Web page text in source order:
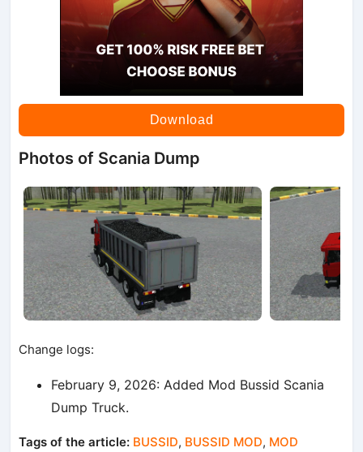
Download
Photos of Scania Dump
Change logs:
February 9, 2026: Added Mod Bussid Scania
Dump Truck.
Tags of the article: BUSSID, BUSSID MOD, MOD